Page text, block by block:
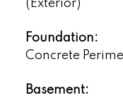
(Exterior)
Foundation:
Concrete
Basement: